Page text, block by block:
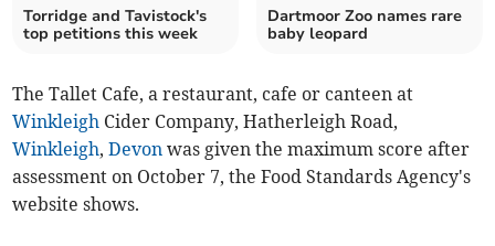
Torridge and Tavistock's
top petitions this week
Dartmoor Zoo names rare
baby leopard
The Tallet Cafe, a restaurant, cafe or canteen at
Winkleigh Cider Company, Hatherleigh Road,
Winkleigh,Devon was given the maximum score after
assessment on October 7, the Food Standards Agency's
website shows.